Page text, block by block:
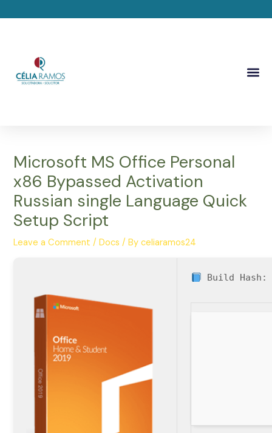
to
Microsoft MS Office Personal
x86 Bypassed Activation
Russian single Language Quick
Setup Script
Leave a Comment /Docs / Byceliaramos24
Build Hash:
navigation